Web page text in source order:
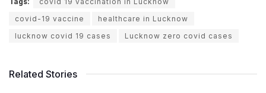
covid-19 vaccine
healthcare in Lucknow
lucknow covid 19 cases
Lucknow zero covid cases
Related Stories